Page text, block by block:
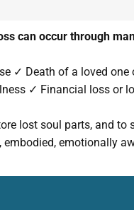
can occur through
✓ Death of a loved
✓ Financial loss or
lost soul parts, and
embodied, emotionally